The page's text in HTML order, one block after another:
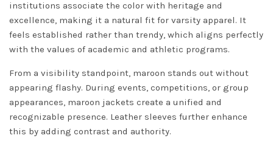
institutions associate the color with heritage and
excellence, making it a natural fit for varsity apparel. It
feels established rather than trendy, which aligns perfectly
with the values of academic and athletic programs.
From a visibility standpoint, maroon stands out without
appearing flashy. During events, competitions, or group
appearances, maroon jackets create a unified and
recognizable presence. Leather sleeves further enhance
this by adding contrast and authority.